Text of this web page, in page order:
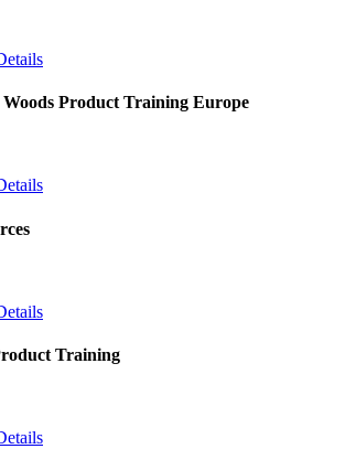
Product Training Europe
Training